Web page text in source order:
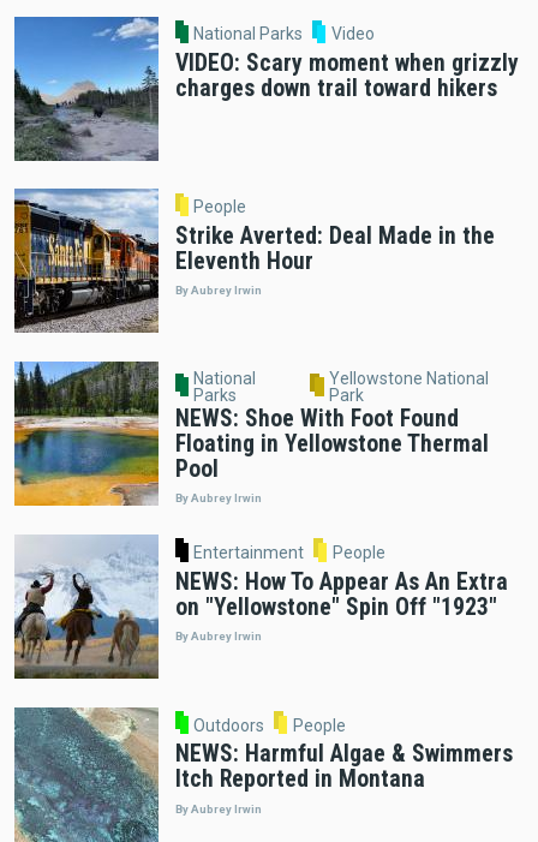
National Parks Video
VIDEO: Scary moment when grizzly
charges down trail toward hikers
People
Strike Averted: Deal Made in the
Eleventh Hour
By Aubrey Irwin
National
Parks
Yellowstone National
Park
NEWS: Shoe With Foot Found
Floating in Yellowstone Thermal
Pool
By Aubrey Irwin
Entertainment People
NEWS: How To Appear As An Extra
on "Yellowstone" Spin Off "1923"
By Aubrey Irwin
Outdoors People
NEWS: Harmful Algae & Swimmers
Itch Reported in Montana
By Aubrey Irwin